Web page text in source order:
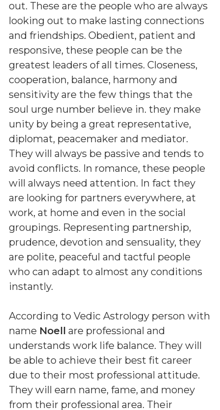
out. These are the people who are always
looking out to make lasting connections
and friendships. Obedient, patient and
responsive, these people can be the
greatest leaders of all times. Closeness,
cooperation, balance, harmony and
sensitivity are the few things that the
soul urge number believe in. they make
unity by being a great representative,
diplomat, peacemaker and mediator.
They will always be passive and tends to
avoid conflicts. In romance, these people
will always need attention. In fact they
are looking for partners everywhere, at
work, at home and even in the social
groupings. Representing partnership,
prudence, devotion and sensuality, they
are polite, peaceful and tactful people
who can adapt to almost any conditions
instantly.
According to Vedic Astrology person with
name Noell are professional and
understands work life balance. They will
be able to achieve their best fit career
due to their most professional attitude.
They will earn name, fame, and money
from their professional area. Their